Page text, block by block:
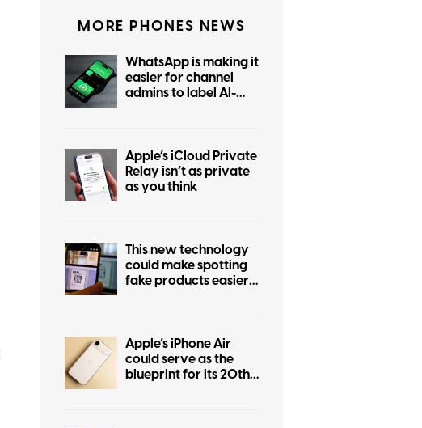
MORE PHONES NEWS
WhatsApp is making it
easier for channel
admins to label AI-
Apple’s iCloud Private
Relay isn’t as private
as you think
This new technology
could make spotting
fake products easier
Apple’s iPhone Air
could serve as the
blueprint for its 20th